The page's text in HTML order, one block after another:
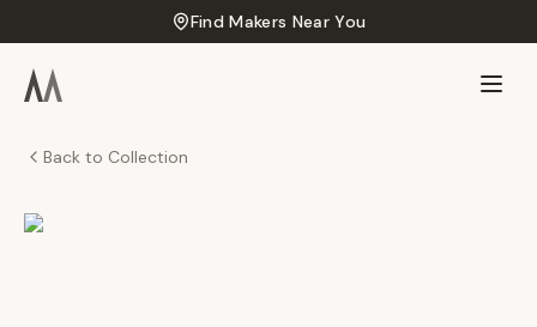
Find Makers Near You
Back to Collection